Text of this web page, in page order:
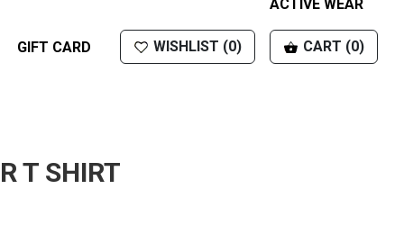
ACTIVE WEAR
GIFT CARD WISHLIST (0) CART (0)
T SHIRT